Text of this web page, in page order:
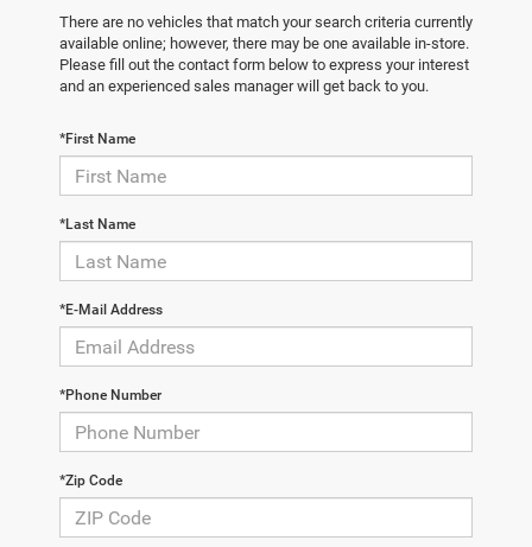
There are no vehicles that match your search criteria currently
available online; however, there may be one available in-store.
Please fill out the contact form below to express your interest
and an experienced sales manager will get back to you.
*First Name
*Last Name
*E-Mail Address
*Phone Number
*Zip Code